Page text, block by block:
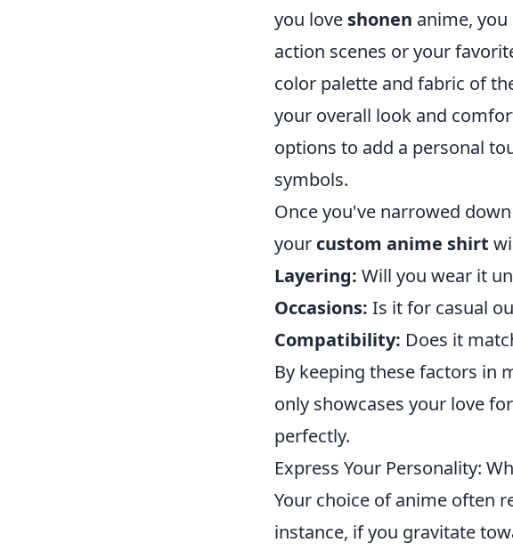
you love shonen anime,
action scenes or your
color palette and fabric of
your overall look and
options to add a personal
symbols.
Once you've narrowed
your custom anime shirt
Layering: Will you wear it
Occasions: Is it for casual
Compatibility: Does it
By keeping these factors in
only showcases your love
perfectly.
Express Your Personality:
Your choice of anime often
instance, if you gravitate